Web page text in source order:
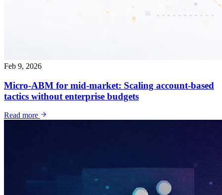
Feb 9, 2026
Micro-ABM for mid-market: Scaling account-based
tactics without enterprise budgets
Read more